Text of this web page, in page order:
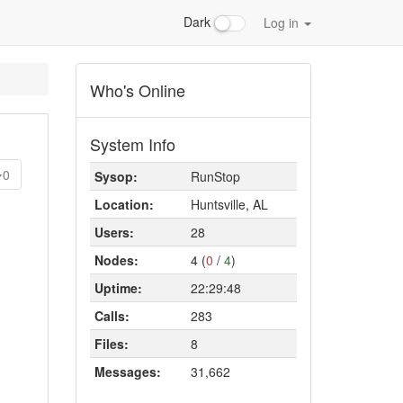
Dark Log in
0
Who's Online
System Info
Sysop:
RunStop
Location:
Huntsville, AL
Users:
28
Nodes:
4 (0 / 4)
Uptime:
22:29:48
Calls:
283
Files:
8
Messages:
31,662